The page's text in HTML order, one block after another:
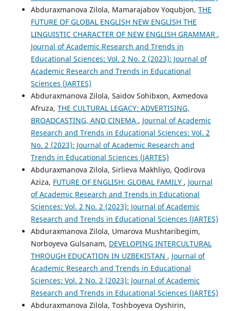
Abduraxmanova Zilola, Mamarajabov Yoqubjon, THE
FUTURE OF GLOBAL ENGLISH NEW ENGLISH THE
LINGUISTIC CHARACTER OF NEW ENGLISH GRAMMAR ,
Journal of Academic Research and Trends in
Educational Sciences: Vol. 2 No. 2 (2023): Journal of
Academic Research and Trends in Educational
Sciences (JARTES)
Abduraxmanova Zilola, Saidov Sohibxon, Axmedova
Afruza, THE CULTURAL LEGACY: ADVERTISING,
BROADCASTING, AND CINEMA , Journal of Academic
Research and Trends in Educational Sciences: Vol. 2
No. 2 (2023): Journal of Academic Research and
Trends in Educational Sciences (JARTES)
Abduraxmanova Zilola, Sirlieva Makhliyo, Qodirova
Aziza, FUTURE OF ENGLISH: GLOBAL FAMILY , Journal
of Academic Research and Trends in Educational
Sciences: Vol. 2 No. 2 (2023): Journal of Academic
Research and Trends in Educational Sciences (JARTES)
Abduraxmanova Zilola, Umarova Mushtaribegim,
Norboyeva Gulsanam, DEVELOPING INTERCULTURAL
THROUGH EDUCATION IN UZBEKISTAN , Journal of
Academic Research and Trends in Educational
Sciences: Vol. 2 No. 2 (2023): Journal of Academic
Research and Trends in Educational Sciences (JARTES)
Abduraxmanova Zilola, Toshboyeva Oyshirin,